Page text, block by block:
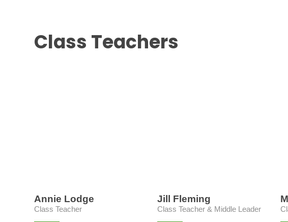
Class Teachers
Annie Lodge
Class Teacher
Jill Fleming
Class Teacher & Middle Leader